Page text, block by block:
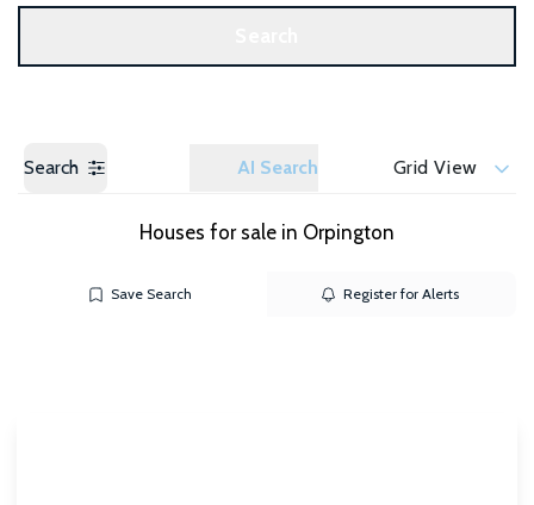
Search AI Search Grid View
Houses for sale in Orpington
Save Search Register for Alerts